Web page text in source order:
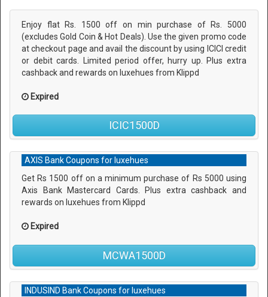
Enjoy flat Rs. 1500 off on min purchase of Rs. 5000
(excludes Gold Coin & Hot Deals). Use the given promo code
at checkout page and avail the discount by using ICICI credit
or debit cards. Limited period offer, hurry up. Plus extra
cashback and rewards on luxehues from Klippd
Expired
ICIC1500D
AXIS Bank Coupons for luxehues
Get Rs 1500 off on a minimum purchase of Rs 5000 using
Axis Bank Mastercard Cards. Plus extra cashback and
rewards on luxehues from Klippd
Expired
MCWA1500D
INDUSIND Bank Coupons for luxehues